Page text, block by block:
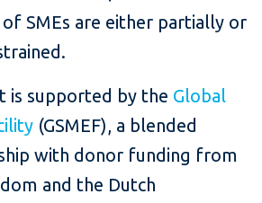
SMEs are either partially or
is supported by the Global
(GSMEF), a blended
with donor funding from
and the Dutch